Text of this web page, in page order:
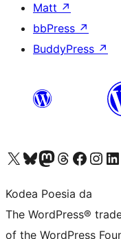
Matt ↗
bbPress ↗
BuddyPress ↗
Visit our X (formerly Twitter) account
Visit our Bluesky account
Visit our Mastodon account
Visit our Threads account
Bisitatu gureVisit ourVisit
Kodea Poesia da
The WordPress®
of the WordPress